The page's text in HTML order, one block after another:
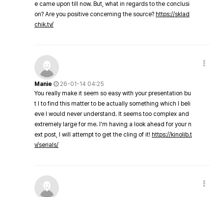
e came upon till now. But, what in regards to the conclusi
on? Are you positive concerning the source? https://sklad
chik.tv/
Manie
26-01-14 04:25
You really make it seem so easy with your presentation bu
t I to find this matter to be actually something which I beli
eve I would never understand. It seems too complex and
extremely large for me. I'm having a look ahead for your n
ext post, I will attempt to get the cling of it! https://kinolib.t
v/serials/